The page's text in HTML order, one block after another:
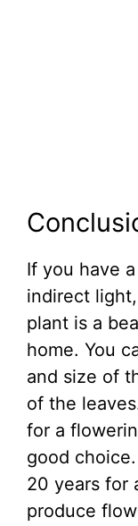
If you have
indirect
plant is a
home. You
and size of
of the
for a
good
20 years for
produce